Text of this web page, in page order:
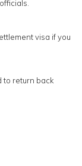
visa if you
to return back